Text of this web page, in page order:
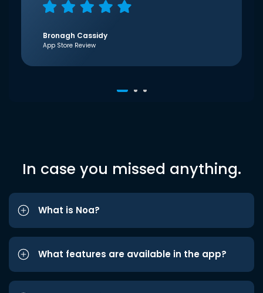
Bronagh Cassidy
App Store Review
In case you missed anything.
What is Noa?
What features are available in the app?